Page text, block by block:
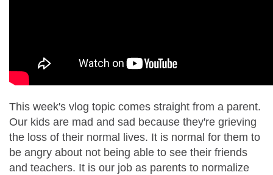
This week's vlog topic comes straight from a parent.
Our kids are mad and sad because they're grieving
the loss of their normal lives. It is normal for them to
be angry about not being able to see their friends
and teachers. It is our job as parents to normalize